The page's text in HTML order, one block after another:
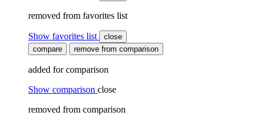
removed from favorites list
Show favorites list
close
compare
remove from comparison
added for comparison
Show comparison close
removed from comparison